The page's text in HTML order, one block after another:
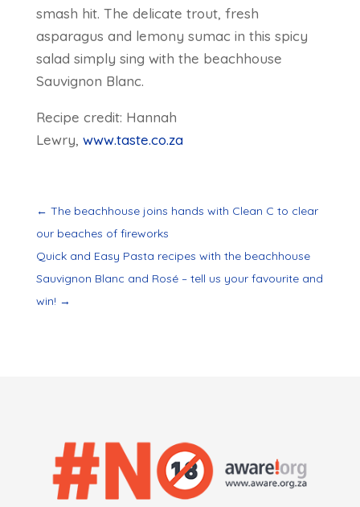
smash hit. The delicate trout, fresh
asparagus and lemony sumac in this spicy
salad simply sing with the beachhouse
Sauvignon Blanc.
Recipe credit: Hannah
Lewry, www.taste.co.za
← The beachhouse joins hands with Clean C to clear
our beaches of fireworks
Quick and Easy Pasta recipes with the beachhouse
Sauvignon Blanc and Rosé – tell us your favourite and
win! →